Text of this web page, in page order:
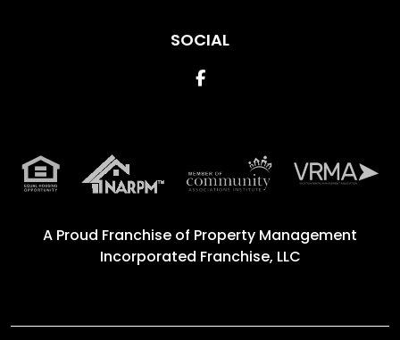
SOCIAL
Facebook
A Proud Franchise of Property Management
Incorporated Franchise, LLC